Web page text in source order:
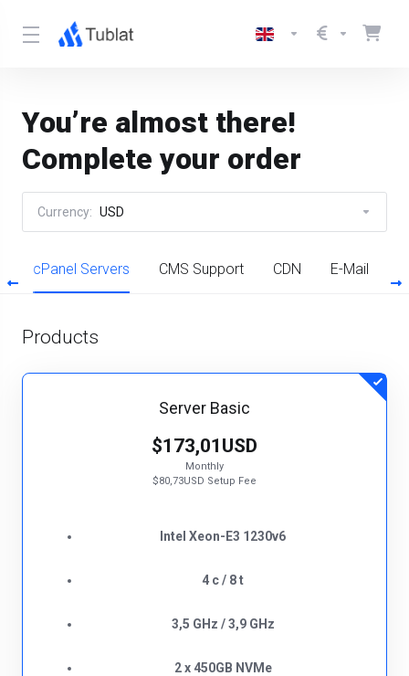
You’re almost there!
Complete your order
Currency: USD
cPanel Servers CMS Support CDN E-Mail
Products
Server Basic
$173,01USD
Monthly
$80,73USD Setup Fee
Intel Xeon-E3 1230v6
4 c / 8 t
3,5 GHz / 3,9 GHz
2 x 450GB NVMe